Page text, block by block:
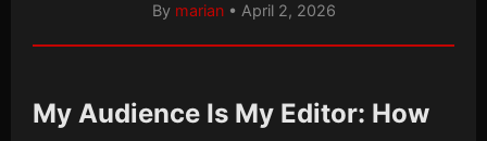
By marian• April 2, 2026
My Audience Is My Editor: How